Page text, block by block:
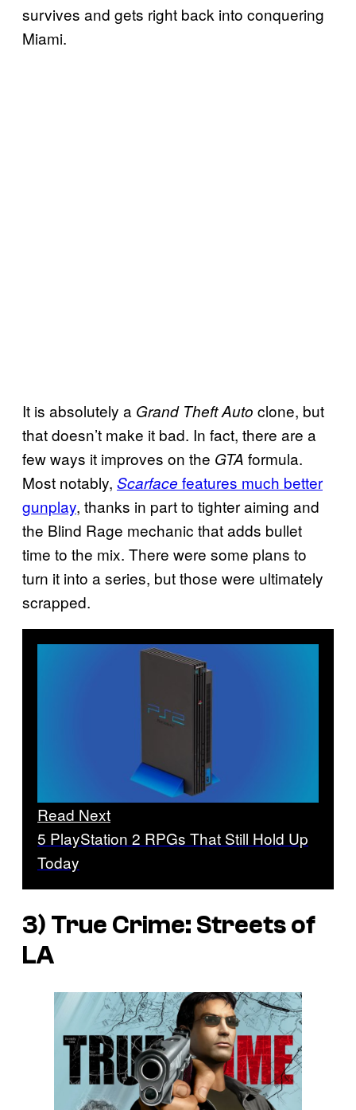
survives and gets right back into conquering
Miami.
It is absolutely a Grand Theft Auto clone, but
that doesn’t make it bad. In fact, there are a
few ways it improves on the GTA formula.
Most notably, Scarface features much better
gunplay, thanks in part to tighter aiming and
the Blind Rage mechanic that adds bullet
time to the mix. There were some plans to
turn it into a series, but those were ultimately
scrapped.
Read Next
5 PlayStation 2 RPGs That Still Hold Up
Today
3) True Crime: Streets of
LA